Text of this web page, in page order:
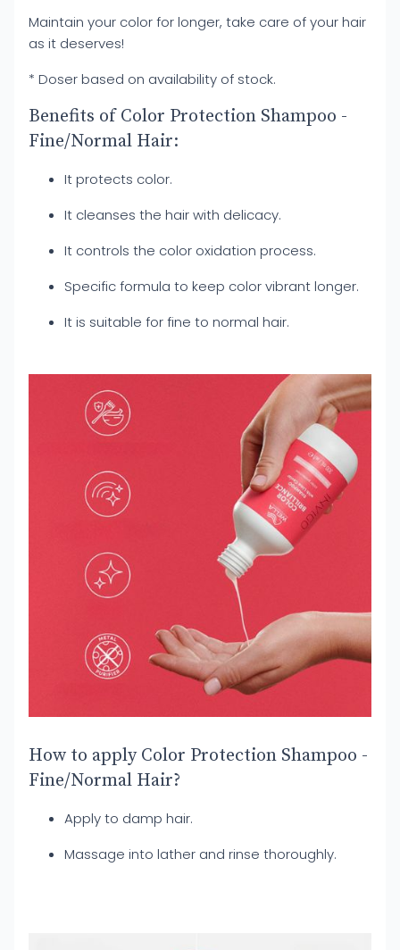
Maintain your color for longer, take care of your hair
as it deserves!
* Doser based on availability of stock.
Benefits of Color Protection Shampoo -
Fine/Normal Hair:
It protects color.
It cleanses the hair with delicacy.
It controls the color oxidation process.
Specific formula to keep color vibrant longer.
It is suitable for fine to normal hair.
How to apply Color Protection Shampoo -
Fine/Normal Hair?
Apply to damp hair.
Massage into lather and rinse thoroughly.